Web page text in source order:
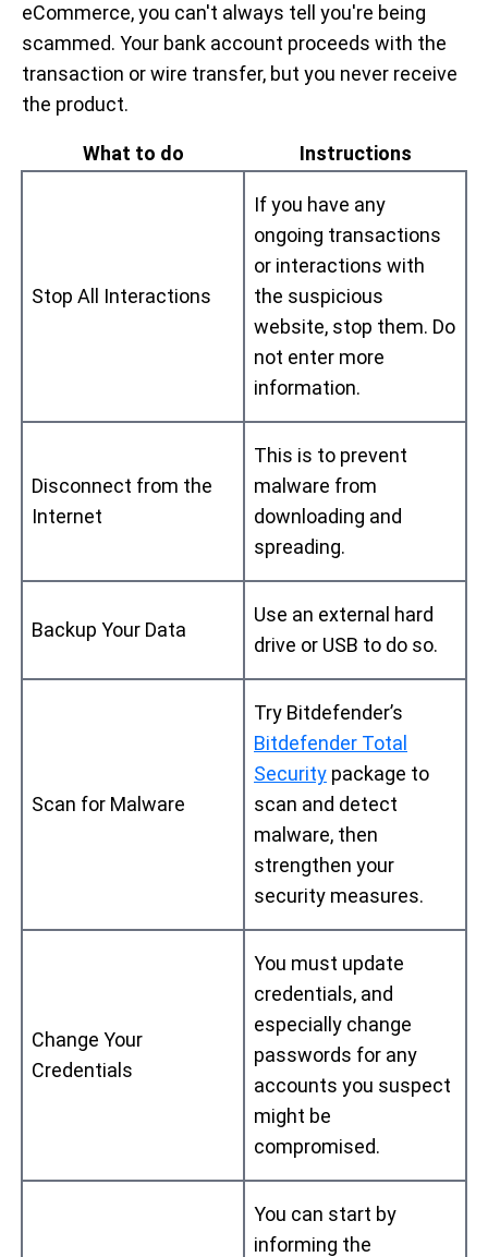
eCommerce, you can't always tell you're being
scammed. Your bank account proceeds with the
transaction or wire transfer, but you never receive
the product.
What to do Instructions
Stop All Interactions
If you have any
ongoing transactions
or interactions with
the suspicious
website, stop them. Do
not enter more
information.
Disconnect from the
Internet
This is to prevent
malware from
downloading and
spreading.
Backup Your Data
Use an external hard
drive or USB to do so.
Scan for Malware
Try Bitdefender’s
Bitdefender Total
Security package to
scan and detect
malware, then
strengthen your
security measures.
Change Your
Credentials
You must update
credentials, and
especially change
passwords for any
accounts you suspect
might be
compromised.
You can start by
informing the